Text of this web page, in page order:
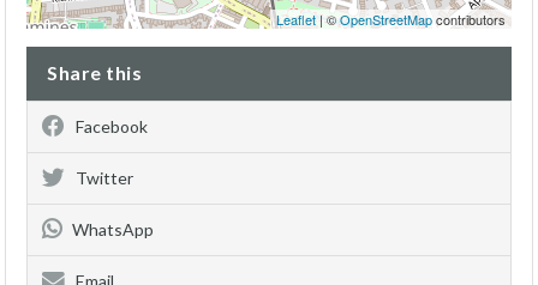
Leaflet| ©OpenStreetMapcontributors
Share this
Facebook
Twitter
WhatsApp
Email